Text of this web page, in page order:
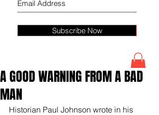
Subscribe Now
A GOOD WARNING FROM A BAD
MAN
Historian Paul Johnson wrote in his